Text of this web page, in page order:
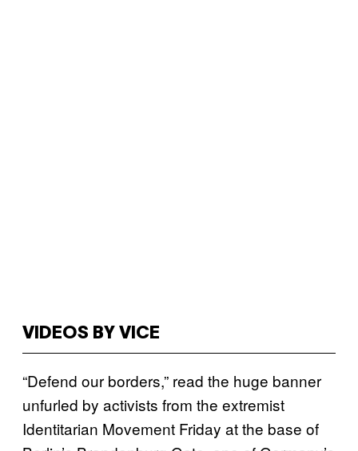
VIDEOS BY VICE
“Defend our borders,” read the huge banner
unfurled by activists from the extremist
Identitarian Movement Friday at the base of